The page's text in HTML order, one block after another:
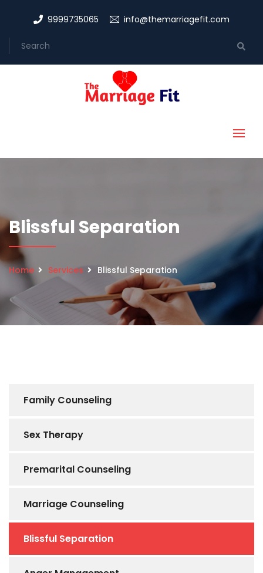
9999735065 info@themarriagefit.com
Blissful Separation
Home Services Blissful Separation
Family Counseling
Sex Therapy
Premarital Counseling
Marriage Counseling
Blissful Separation